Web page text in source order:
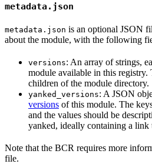
metadata.json
metadata.json is an optional JSON
about the module, with the following
versions: An array of strings,
module available in this registry.
children of the module directory.
yanked_versions: A JSON
versions of this module. The
and the values should be
yanked, ideally containing a link
Note that the BCR requires more
file.